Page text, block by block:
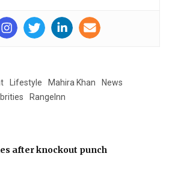
Lifestyle Mahira Khan
News
RangeInn
after knockout punch